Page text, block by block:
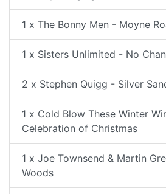
1 x The Bonny Men - Moyne
1 x Sisters Unlimited - No
2 x Stephen Quigg - Silver
1 x Cold Blow These Winter
Celebration of Christmas
1 x Joe Townsend & Martin
Woods